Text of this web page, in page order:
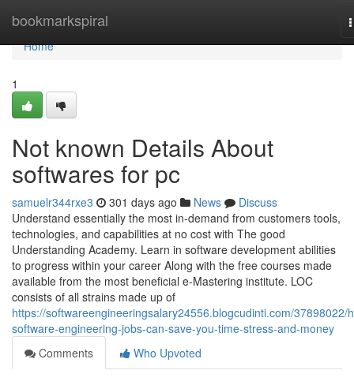
bookmarkspiral
Home
Home
1
Not known Details About
softwares for pc
samuelr344rxe3 301 days ago News
Discuss
Understand essentially the most in-demand from customers tools,
technologies, and capabilities at no cost with The good
Understanding Academy. Learn in software development abilities
to progress within your career Along with the free courses made
available from the most beneficial e-Mastering institute. LOC
consists of all strains made up of
https://softwareengineeringsalary24556.blogcudinti.com/37898022/
software-engineering-jobs-can-save-you-time-stress-and-money
Comments
Who Upvoted